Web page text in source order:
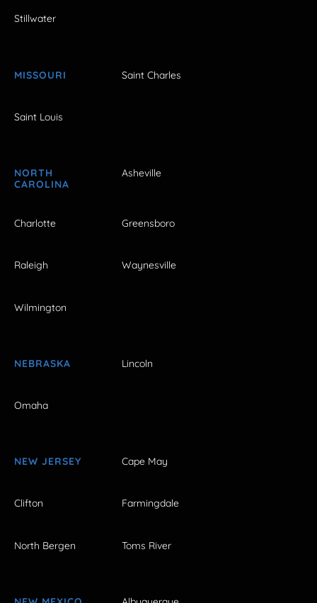
Stillwater
MISSOURI Saint Charles
Saint Louis
NORTH
CAROLINA
Asheville
Charlotte Greensboro
Raleigh Waynesville
Wilmington
NEBRASKA Lincoln
Omaha
NEW JERSEY Cape May
Clifton Farmingdale
North Bergen Toms River